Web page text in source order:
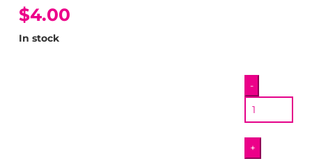
$4.00
In stock
Quadrokitty
Sticker
-
+